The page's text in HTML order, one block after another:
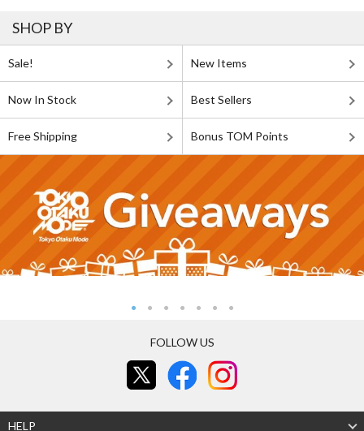
SHOP BY
Sale! New Items
Now In Stock Best Sellers
Free Shipping Bonus TOM Points
FOLLOW US
HELP